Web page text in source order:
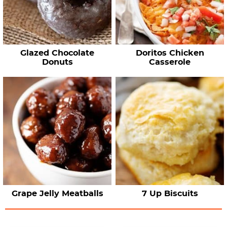
Glazed Chocolate
Donuts
Doritos Chicken
Casserole
Grape Jelly Meatballs 7 Up Biscuits